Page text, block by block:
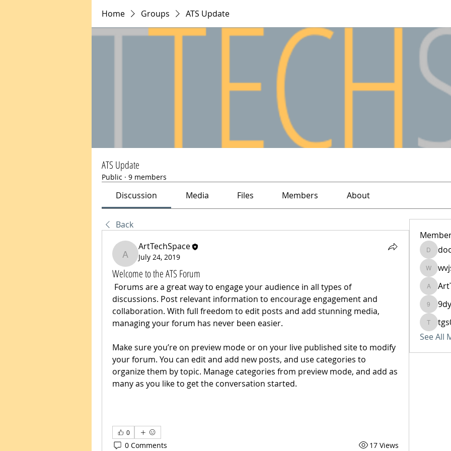
Home Groups ATS Update
ATS Update
Public · 9 members
Discussion Media Files Members About
Back
ArtTechSpace
ArtTechSpace
July 24, 2019
Welcome to the ATS Forum
discussions. Post relevant information to encourage engagement and
collaboration. With full freedom to edit posts and add stunning media,
managing your forum has never been easier.
Make sure you’re on preview mode or on your live published site to modify
your forum. You can edit and add new posts, and use categories to
organize them by topic. Manage categories from preview mode, and add as
many as you like to get the conversation started.
0
0 Comments 17 Views
See All